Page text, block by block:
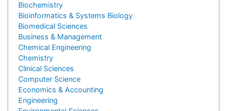
Biochemistry
Bioinformatics & Systems Biology
Biomedical Sciences
Business & Management
Chemical Engineering
Chemistry
Clinical Sciences
Computer Science
Economics & Accounting
Engineering